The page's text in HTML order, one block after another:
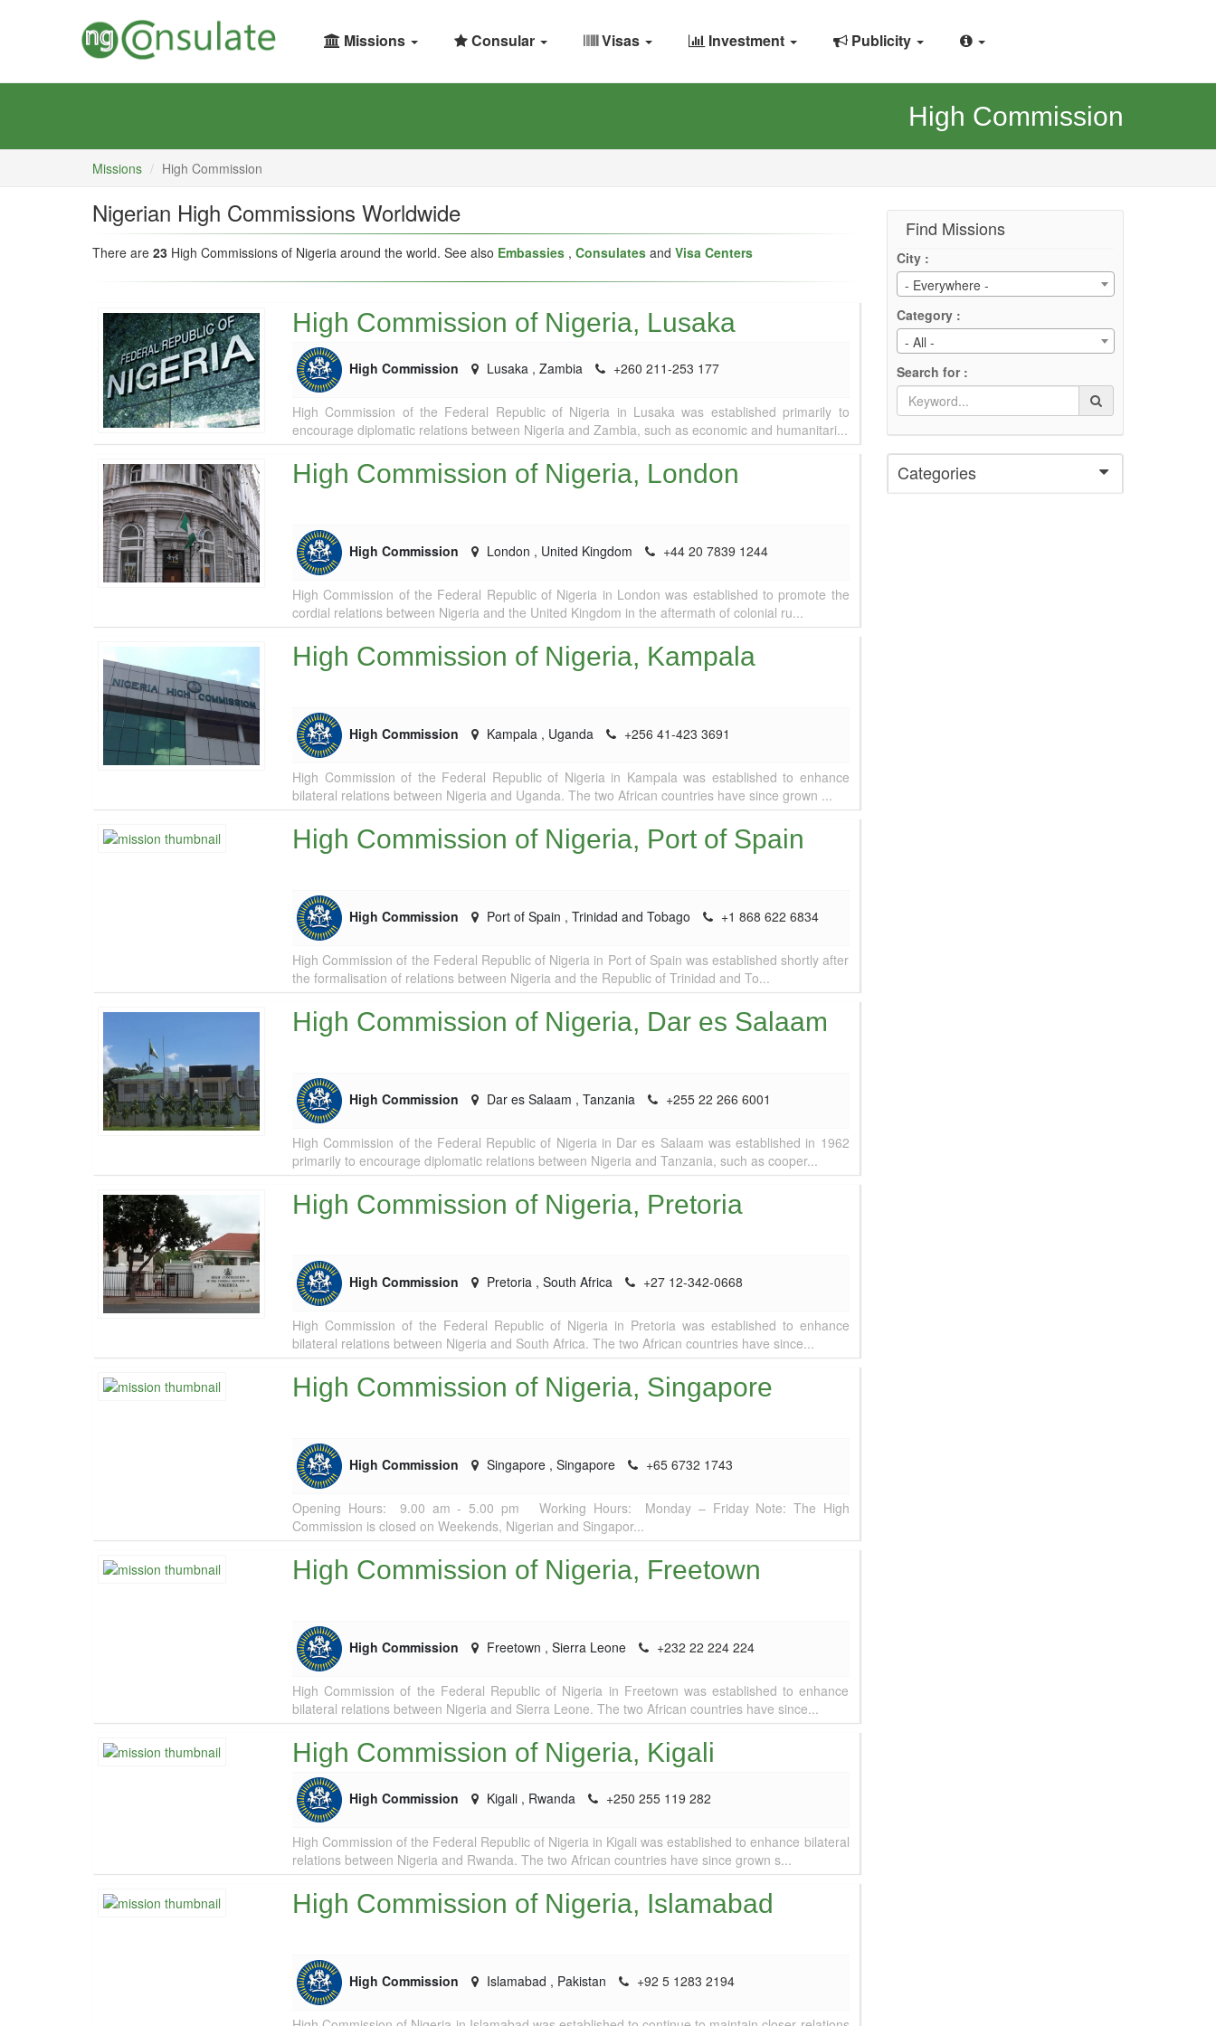
Missions Consular Visas Investment Publicity
High Commission
Missions High Commission
Nigerian High Commissions Worldwide
There are 23 High Commissions of Nigeria around the world. See also Embassies , Consulates and Visa Centers
High Commission of Nigeria, Lusaka
High Commission Lusaka ,Zambia +260 211-253 177
High Commission of the Federal Republic of Nigeria in Lusaka was established primarily to
encourage diplomatic relations between Nigeria and Zambia, such as economic and humanitari...
High Commission of Nigeria, London
High Commission London , United Kingdom +44 20 7839 1244
High Commission of the Federal Republic of Nigeria in London was established to promote the
cordial relations between Nigeria and the United Kingdom in the aftermath of colonial ru...
High Commission of Nigeria, Kampala
High Commission Kampala , Uganda +256 41-423 3691
High Commission of the Federal Republic of Nigeria in Kampala was established to enhance
bilateral relations between Nigeria and Uganda. The two African countries have since grown ...
High Commission of Nigeria, Port of Spain
High Commission Port of Spain ,Trinidad and Tobago +1 868 622 6834
High Commission of the Federal Republic of Nigeria in Port of Spain was established shortly after
the formalisation of relations between Nigeria and the Republic of Trinidad and To...
High Commission of Nigeria, Dar es Salaam
High Commission Dar es Salaam ,Tanzania +255 22 266 6001
High Commission of the Federal Republic of Nigeria in Dar es Salaam was established in 1962
primarily to encourage diplomatic relations between Nigeria and Tanzania, such as cooper...
High Commission of Nigeria, Pretoria
High Commission Pretoria ,South Africa +27 12-342-0668
High Commission of the Federal Republic of Nigeria in Pretoria was established to enhance
bilateral relations between Nigeria and South Africa. The two African countries have since...
High Commission of Nigeria, Singapore
High Commission Singapore ,Singapore +65 6732 1743
Opening Hours: 9.00 am - 5.00 pm Working Hours: Monday – Friday Note: The High
Commission is closed on Weekends, Nigerian and Singapor...
High Commission of Nigeria, Freetown
High Commission Freetown ,Sierra Leone +232 22 224 224
High Commission of the Federal Republic of Nigeria in Freetown was established to enhance
bilateral relations between Nigeria and Sierra Leone. The two African countries have since...
High Commission of Nigeria, Kigali
High Commission Kigali , Rwanda +250 255 119 282
High Commission of the Federal Republic of Nigeria in Kigali was established to enhance bilateral
relations between Nigeria and Rwanda. The two African countries have since grown s...
High Commission of Nigeria, Islamabad
High Commission Islamabad , Pakistan +92 5 1283 2194
Find Missions
City :
- Everywhere -
Category :
- All -
Search for :
Categories